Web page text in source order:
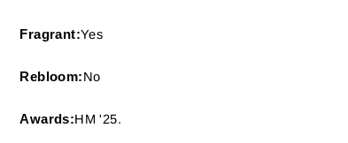
Fragrant:Yes
Rebloom:No
Awards:HM '25.